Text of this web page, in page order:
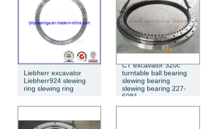
Liebherr excavator
Liebherr924 slewing
ring slewing ring
CT excavator 320c
turntable ball bearing
slewing bearing
slewing bearing 227-
6081